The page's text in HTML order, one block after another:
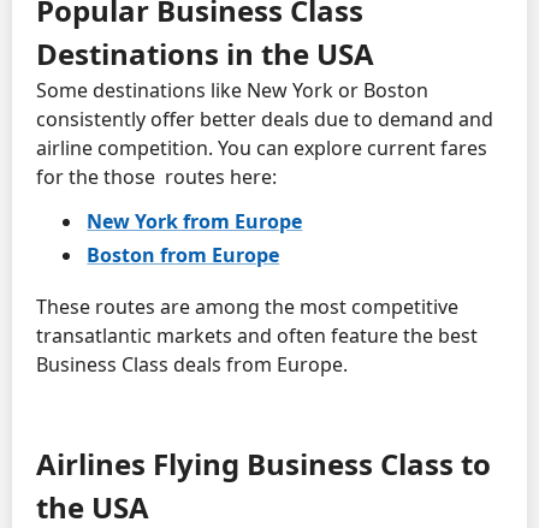
Popular Business Class
Destinations in the USA
Some destinations like New York or Boston
consistently offer better deals due to demand and
airline competition. You can explore current fares
for the those routes here:
New York from Europe
Boston from Europe
These routes are among the most competitive
transatlantic markets and often feature the best
Business Class deals from Europe.
Airlines Flying Business Class to
the USA